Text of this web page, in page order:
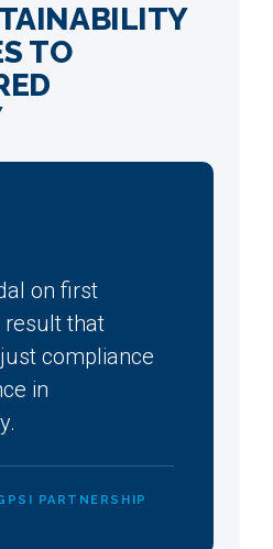
TO
on first
that
compliance
in
PARTNERSHIP